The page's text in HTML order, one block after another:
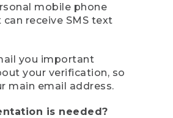
mobile phone
receive SMS text
you important
your verification, so
main email address.
is needed?